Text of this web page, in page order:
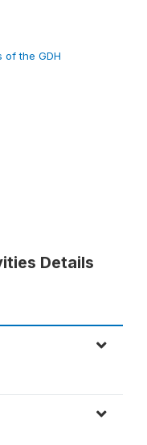
of the GDH
Details